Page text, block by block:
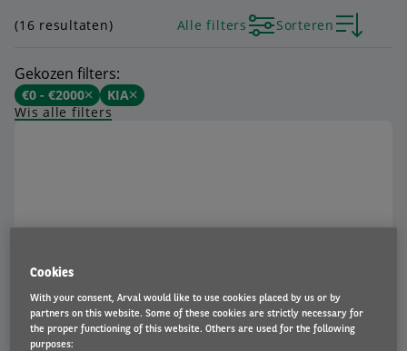
(16 resultaten) Alle filters Sorteren
Gekozen filters:
€0 - €2000
KIA
Wis alle filters
Kia Picanto
Vanaf€ 342p/m incl. BTW
BEKIJK AUTO
Cookies
With your consent, Arval would like to use cookies placed by us or by
partners on this website. Some of these cookies are strictly necessary for
the proper functioning of this website. Others are used for the following
purposes: